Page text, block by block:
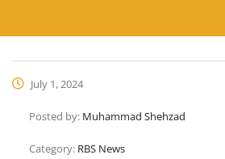
July 1, 2024
Posted by: Muhammad Shehzad
Category: RBS News